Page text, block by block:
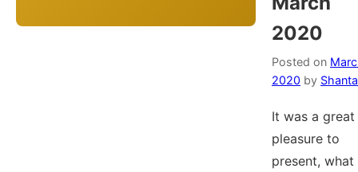
2020
Posted on
2020 by Shanta
It was a great
pleasure to
present, what